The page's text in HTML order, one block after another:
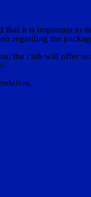
that it is important to
regarding the
the club will offer